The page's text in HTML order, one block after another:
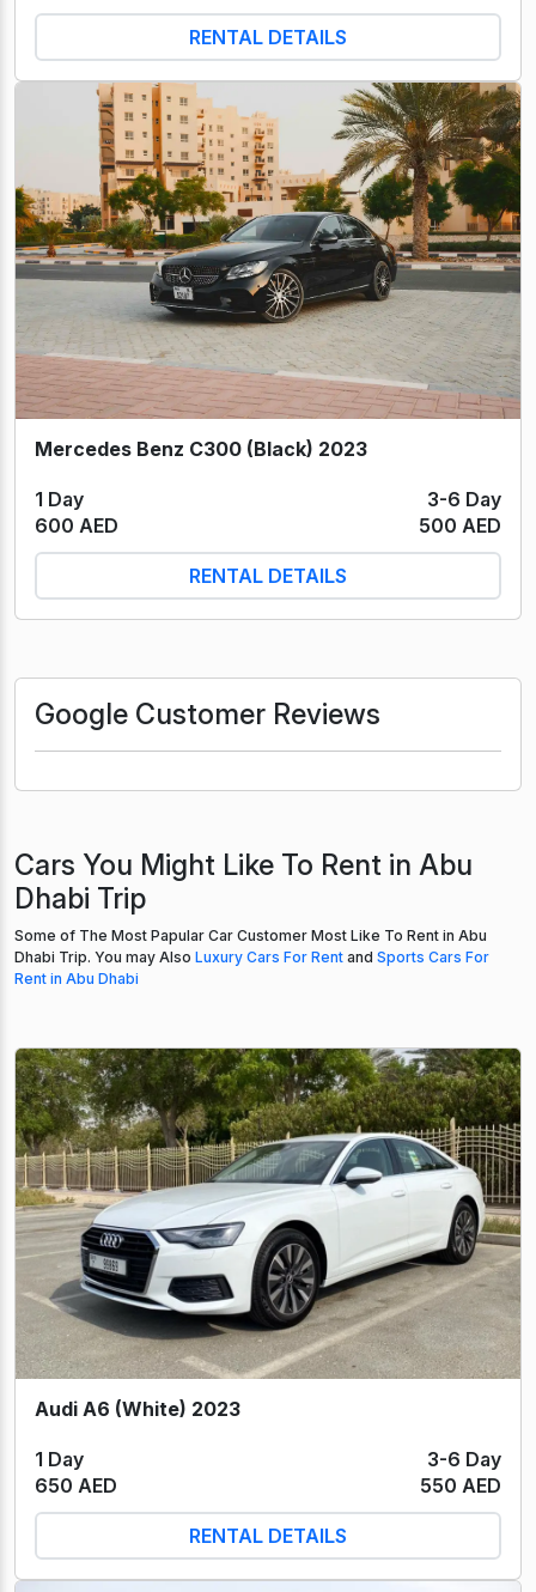
RENTAL DETAILS
Mercedes Benz C300 (Black) 2023
1 Day
3-6 Day
600 AED
500 AED
RENTAL DETAILS
Google Customer Reviews
Cars You Might Like To Rent in Abu
Dhabi Trip
Some of The Most Papular Car Customer Most Like To Rent in Abu
Dhabi Trip. You may Also Luxury Cars For Rent and Sports Cars For
Rent in Abu Dhabi
Audi A6 (White) 2023
1 Day
3-6 Day
650 AED
550 AED
RENTAL DETAILS